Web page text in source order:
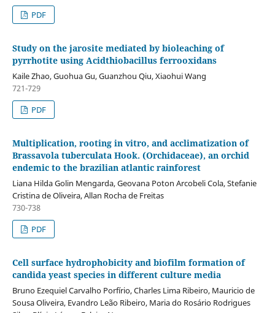
PDF
Study on the jarosite mediated by bioleaching of
pyrrhotite using Acidthiobacillus ferrooxidans
Kaile Zhao, Guohua Gu, Guanzhou Qiu, Xiaohui Wang
721-729
PDF
Multiplication, rooting in vitro, and acclimatization of
Brassavola tuberculata Hook. (Orchidaceae), an orchid
endemic to the brazilian atlantic rainforest
Liana Hilda Golin Mengarda, Geovana Poton Arcobeli Cola, Stefanie
Cristina de Oliveira, Allan Rocha de Freitas
730-738
PDF
Cell surface hydrophobicity and biofilm formation of
candida yeast species in different culture media
Bruno Ezequiel Carvalho Porfírio, Charles Lima Ribeiro, Mauricio de
Sousa Oliveira, Evandro Leão Ribeiro, Maria do Rosário Rodrigues